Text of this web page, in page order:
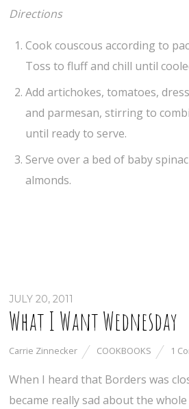
Directions
Cook couscous according to
Toss to fluff and chill until
Add artichokes, tomatoes,
and parmesan, stirring to
until ready to serve.
Serve over a bed of baby
almonds.
JULY 20, 2011
What I Want Wednesday
Carrie Zinnecker COOKBOOKS 1
When I heard that Borders was
became really sad about the